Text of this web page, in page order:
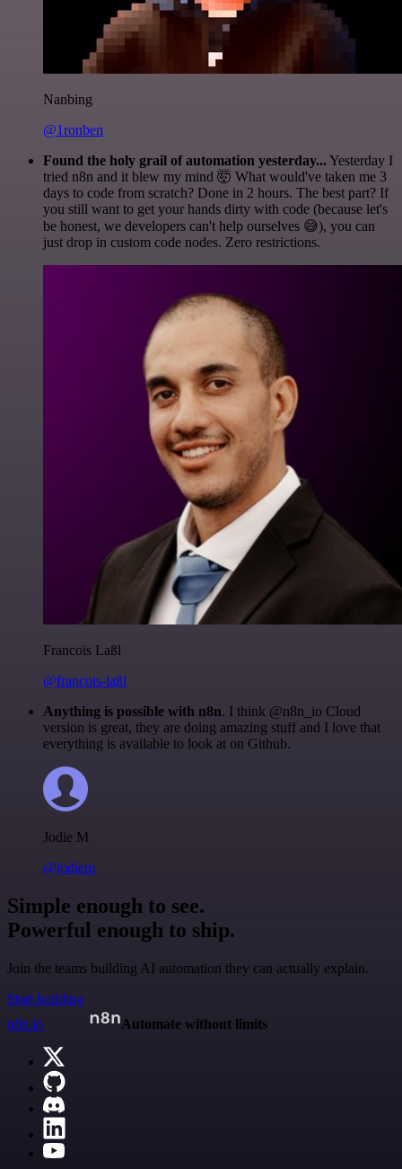
Nanbing
@1ronben
Found the holy grail of automation yesterday...Yesterday I
tried n8n and it blew my mind 🤯 What would've taken me 3
days to code from scratch? Done in 2 hours. The best part? If
you still want to get your hands dirty with code (because let's
be honest, we developers can't help ourselves 😅), you can
just drop in custom code nodes. Zero restrictions.
Francois Laßl
@francois-laßl
Anything is possible with n8n. I think @n8n_io Cloud
version is great, they are doing amazing stuff and I love that
everything is available to look at on Github.
Jodie M
@jodiem
Simple enough to see.
Powerful enough to ship.
Join the teams building AI automation they can actually explain.
Start building
n8n.io
Automate without limits